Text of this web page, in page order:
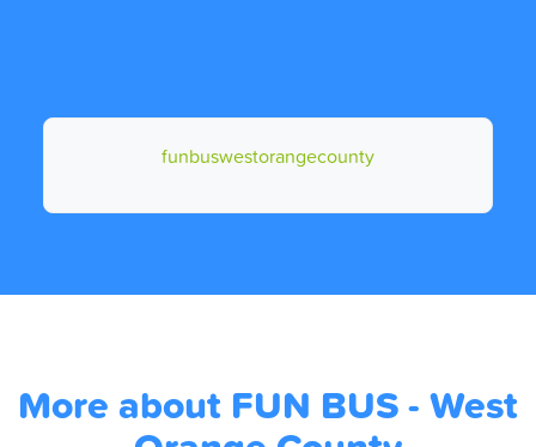
funbuswestorangecounty
More about FUN BUS - West